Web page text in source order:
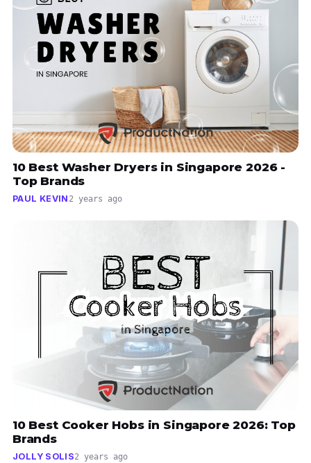
10 Best Washer Dryers in Singapore 2026 -
Top Brands
PAUL KEVIN 2 years ago
10 Best Cooker Hobs in Singapore 2026: Top
Brands
JOLLY SOLIS2 years ago